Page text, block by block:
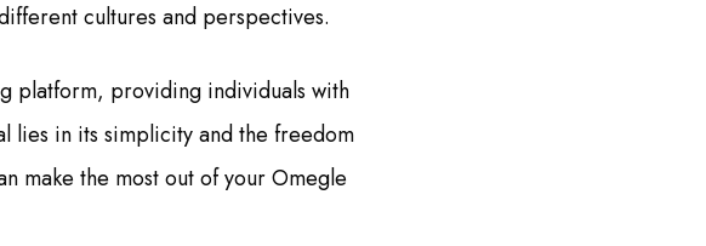
cultures and perspectives.
platform, providing individuals with
lies in its simplicity and the freedom
make the most out of your Omegle